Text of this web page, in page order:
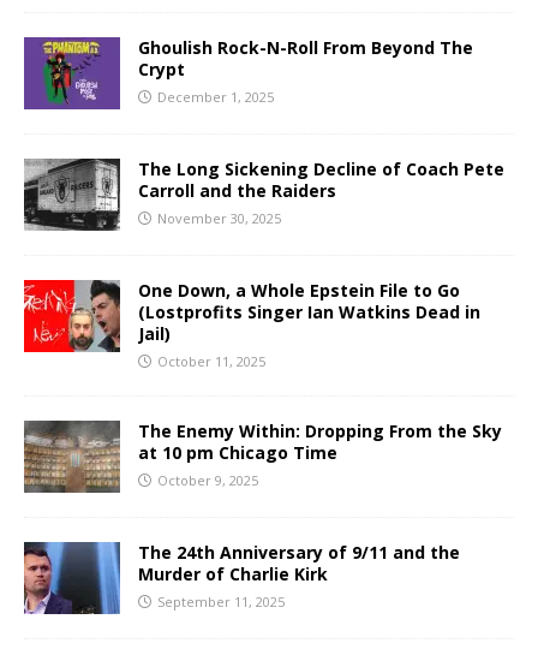
Ghoulish Rock-N-Roll From Beyond The
Crypt
December 1, 2025
The Long Sickening Decline of Coach Pete
Carroll and the Raiders
November 30, 2025
One Down, a Whole Epstein File to Go
(Lostprofits Singer Ian Watkins Dead in
Jail)
October 11, 2025
The Enemy Within: Dropping From the Sky
at 10 pm Chicago Time
October 9, 2025
The 24th Anniversary of 9/11 and the
Murder of Charlie Kirk
September 11, 2025